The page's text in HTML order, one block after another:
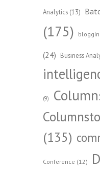
Analytics (13)
(175)
(24) Business
(9)
(135)
Conference (12)